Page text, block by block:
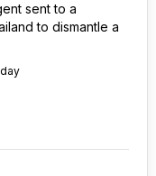
sent to a
to dismantle a